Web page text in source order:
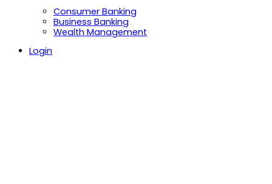
Consumer Banking
Business Banking
Wealth Management
Login